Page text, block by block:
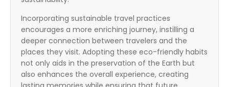
Incorporating sustainable travel practices
encourages a more enriching journey, instilling a
deeper connection between travelers and the
places they visit. Adopting these eco-friendly habits
not only aids in the preservation of the Earth but
also enhances the overall experience, creating